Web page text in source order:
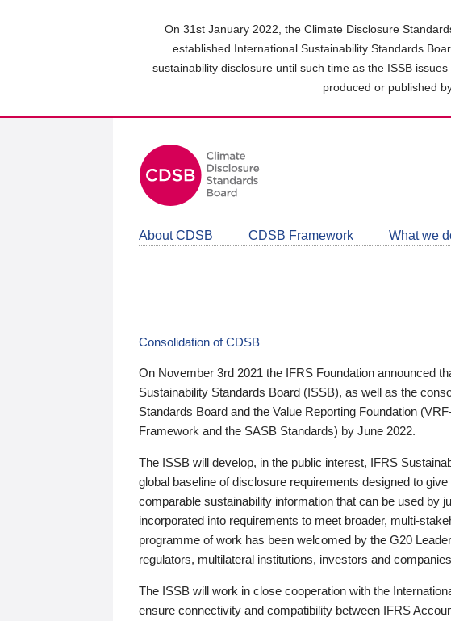
On 31st January 2022, the Climate Disclosure
established International Sustainability Standards
sustainability disclosure until such time as the ISSB
produced or published
About CDSB CDSB Framework What we
Consolidation of CDSB
On November 3rd 2021 the IFRS Foundation announced
Sustainability Standards Board (ISSB), as well as the
Standards Board and the Value Reporting Foundation
Framework and the SASB Standards) by June 2022.
The ISSB will develop, in the public interest, IFRS
global baseline of disclosure requirements designed to
comparable sustainability information that can be used by
incorporated into requirements to meet broader, multi-
programme of work has been welcomed by the G20
regulators, multilateral institutions, investors and
The ISSB will work in close cooperation with the
ensure connectivity and compatibility between IFRS